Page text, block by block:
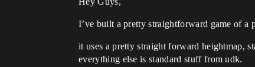
I’ve built a pretty straightforward game of a
it uses a pretty straight forward heightmap,
everything else is standard stuff from udk.